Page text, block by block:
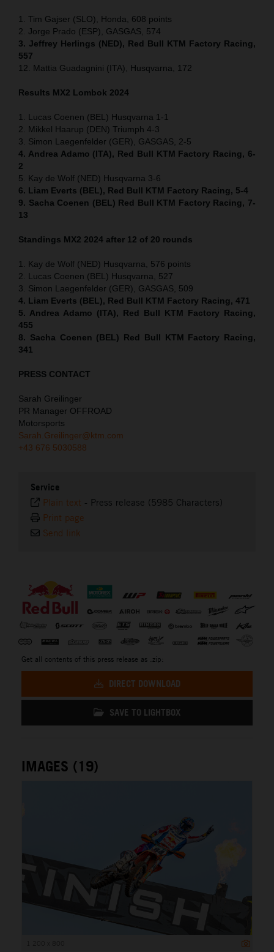
1. Tim Gajser (SLO), Honda, 608 points
2. Jorge Prado (ESP), GASGAS, 574
3. Jeffrey Herlings (NED), Red Bull KTM Factory Racing,
557
12. Mattia Guadagnini (ITA), Husqvarna, 172
Results MX2 Lombok 2024
1. Lucas Coenen (BEL) Husqvarna 1-1
2. Mikkel Haarup (DEN) Triumph 4-3
3. Simon Laegenfelder (GER), GASGAS, 2-5
4. Andrea Adamo (ITA), Red Bull KTM Factory Racing, 6-
2
5. Kay de Wolf (NED) Husqvarna 3-6
6. Liam Everts (BEL), Red Bull KTM Factory Racing, 5-4
9. Sacha Coenen (BEL) Red Bull KTM Factory Racing, 7-
13
Standings MX2 2024 after 12 of 20 rounds
1. Kay de Wolf (NED) Husqvarna, 576 points
2. Lucas Coenen (BEL) Husqvarna, 527
3. Simon Laegenfelder (GER), GASGAS, 509
4. Liam Everts (BEL), Red Bull KTM Factory Racing, 471
5. Andrea Adamo (ITA), Red Bull KTM Factory Racing,
455
8. Sacha Coenen (BEL) Red Bull KTM Factory Racing,
341
PRESS CONTACT
Sarah Greilinger
PR Manager OFFROAD
Motorsports
Sarah.Greilinger@ktm.com
+43 676 5030588
Service
Plain text - Press release (5985 Characters)
Print page
Send link
Get all contents of this press release as .zip:
DIRECT DOWNLOAD
SAVE TO LIGHTBOX
IMAGES (19)